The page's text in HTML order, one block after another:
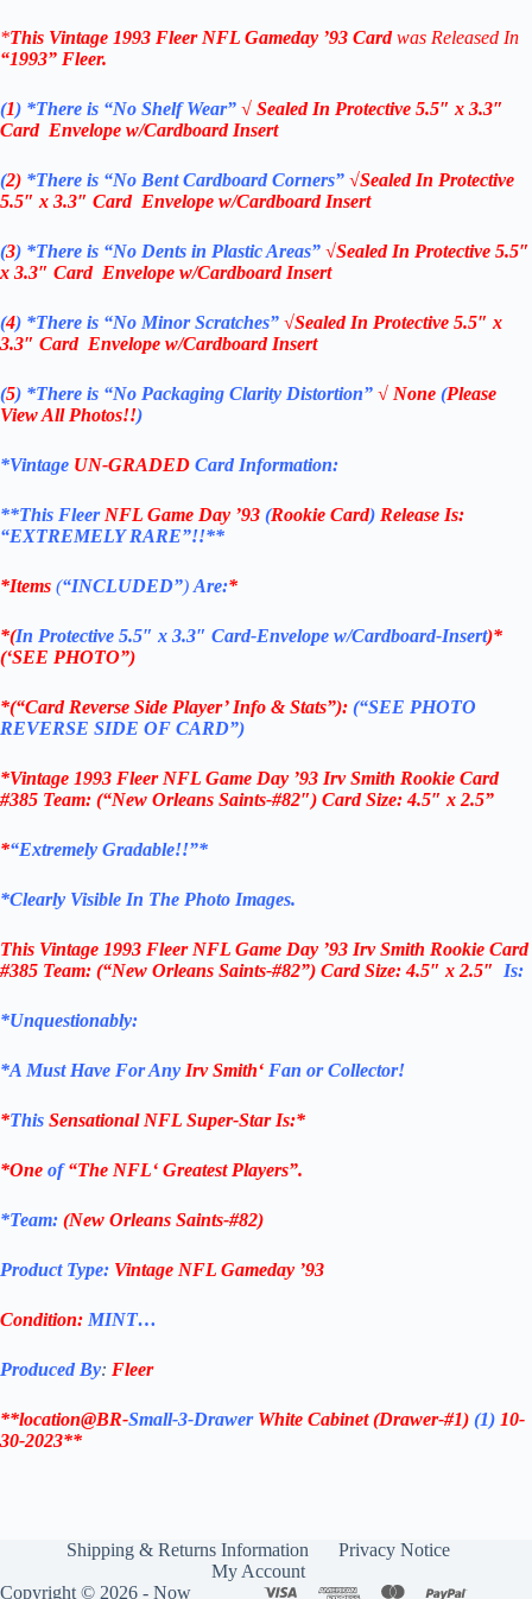
*This Vintage 1993 Fleer NFL Gameday ’93 Card was Released In
“1993” Fleer.
(1) *There is “No ShelfWear” √ Sealed In Protective 5.5″ x 3.3″
Card Envelope w/Cardboard Insert
(2) *There is “No Bent Cardboard Corners” √Sealed In Protective
5.5″ x 3.3″ Card Envelope w/Cardboard Insert
(3) *There is “No Dents in Plastic Areas” √Sealed In Protective 5.5″
x 3.3″ Card Envelope w/Cardboard Insert
(4) *There is “No Minor Scratches” √Sealed In Protective 5.5″ x
3.3″ Card Envelope w/Cardboard Insert
(5) *There is “No Packaging Clarity Distortion” √ None (Please
View All Photos!!)
*Vintage UN-GRADED Card Information:
**This FleerNFL Game Day ’93 (Rookie Card) Release Is:
“EXTREMELY RARE”!!**
*Items (“INCLUDED”)Are:*
*(In Protective 5.5″ x 3.3″ Card-Envelope w/Cardboard-Insert)*
(‘SEE PHOTO”)
*(“Card Reverse Side Player’ Info & Stats”): (“SEE PHOTO
REVERSE SIDE OF CARD”)
*Vintage 1993 Fleer NFL Game Day ’93 Irv Smith Rookie Card
#385 Team: (“New Orleans Saints-#82″) Card Size: 4.5″ x 2.5”
*“Extremely Gradable!!”*
*Clearly Visible In The Photo Images.
This Vintage 1993 Fleer NFL Game Day ’93 Irv Smith Rookie Card
#385 Team: (“New Orleans Saints-#82”) Card Size: 4.5″ x 2.5″ Is:
*Unquestionably:
*A Must Have For Any Irv Smith‘ Fan or Collector!
*This SensationalNFL Super-Star Is:*
*One of“The NFL‘ Greatest Players”.
*Team: (New Orleans Saints-#82)
Product Type: Vintage NFL Gameday ’93
Condition: MINT…
Produced By: Fleer
**location@BR-Small-3-DrawerWhite Cabinet (Drawer-#1) (1) 10-
30-2023**
Shipping & Returns Information
Privacy Notice
My Account
Copyright © 2026 - Now